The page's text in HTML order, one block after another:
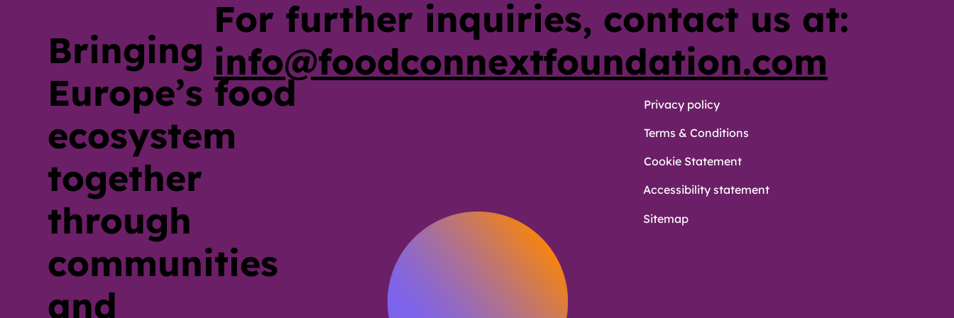
For further inquiries, contact us at:
info@foodconnextfoundation.com
Privacy policy
Terms & Conditions
Cookie Statement
Accessibility statement
Sitemap
Bringing
Europe’s food
ecosystem
together
through
communities
and